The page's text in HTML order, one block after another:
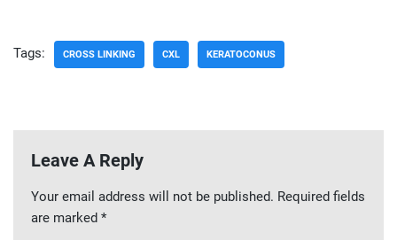
Tags: CROSS LINKING CXL KERATOCONUS
Leave A Reply
Your email address will not be published. Required fields
are marked *